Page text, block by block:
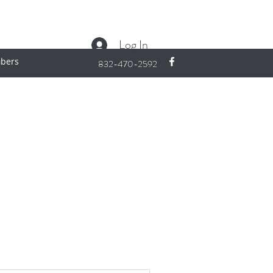
832-470-2592
Log In